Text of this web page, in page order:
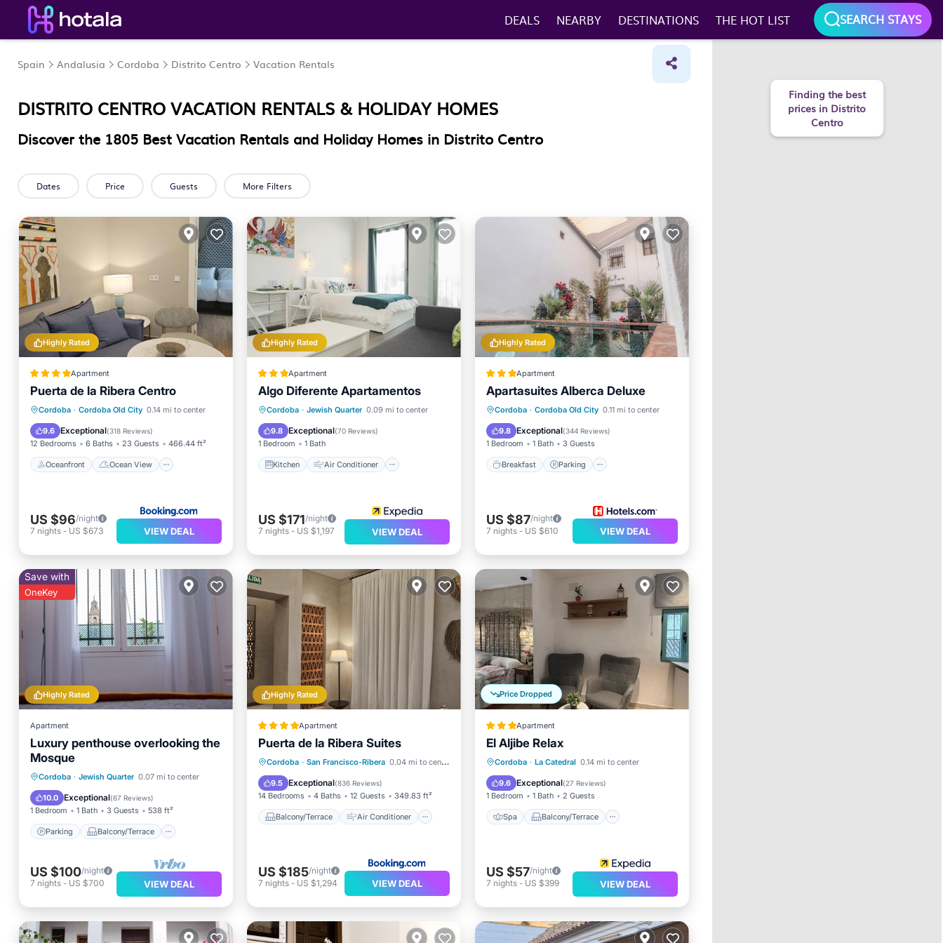
DEALS NEARBY DESTINATIONS THE HOT LIST SEARCH STAYS
Spain Andalusia Cordoba Distrito Centro Vacation Rentals
DISTRITO CENTRO VACATION RENTALS & HOLIDAY HOMES
Discover the 1805 Best Vacation Rentals and Holiday Homes in Distrito Centro
Dates Price Guests More Filters
Highly Rated
Apartment
Puerta de la Ribera Centro
Cordoba · Cordoba Old City 0.14 mi to center
9.6 Exceptional(318 Reviews)
12 Bedrooms 6 Baths 23 Guests 466.44 ft²
Oceanfront Ocean View
Oceanfront
Ocean View
Balcony/Terrace
View
US $96/night
7 nights - US $673 VIEW DEAL
Highly Rated
Apartment
Algo Diferente Apartamentos
Cordoba · Jewish Quarter 0.09 mi to center
9.8 Exceptional(70 Reviews)
1 Bedroom 1 Bath
Kitchen Air Conditioner
Kitchen
Air Conditioner
Internet
Child Friendly
US $171/night
7 nights- US $1,197 VIEW DEAL
Highly Rated
Apartment
Apartasuites Alberca Deluxe
Cordoba · Cordoba Old City 0.11 mi to center
9.8 Exceptional(344 Reviews)
1 Bedroom 1 Bath 3 Guests
Breakfast Parking
Breakfast Parking
Pool
Balcony/Terrace
US $87/night
7 nights- US $610 VIEW DEAL
Highly Rated
Save with
OneKey
Apartment
Luxury penthouse overlooking the
Mosque
Cordoba · Jewish Quarter 0.07 mi to center
10.0 Exceptional(67 Reviews)
1 Bedroom 1 Bath 3 Guests 538 ft²
Parking Balcony/Terrace
Parking
Balcony/Terrace
Kitchen
Air Conditioner
US $100/night
7 nights - US $700 VIEW DEAL
Highly Rated
Apartment
Puerta de la Ribera Suites
Cordoba · San Francisco-Ribera 0.04 mi to center
9.5 Exceptional(836 Reviews)
14 Bedrooms 4 Baths 12 Guests 349.83 ft²
Balcony/Terrace Air Conditioner
Balcony/Terrace
Air Conditioner
Internet
Child Friendly
US $185/night
7 nights- US $1,294 VIEW DEAL
Price Dropped
Apartment
El Aljibe Relax
Cordoba · La Catedral 0.14 mi to center
9.6 Exceptional(27 Reviews)
1 Bedroom 1 Bath 2 Guests
Spa Balcony/Terrace
Spa Balcony/Terrace
Kitchen
Air Conditioner
US $57/night
7 nights- US $399 VIEW DEAL
Finding the best
prices in Distrito
Centro